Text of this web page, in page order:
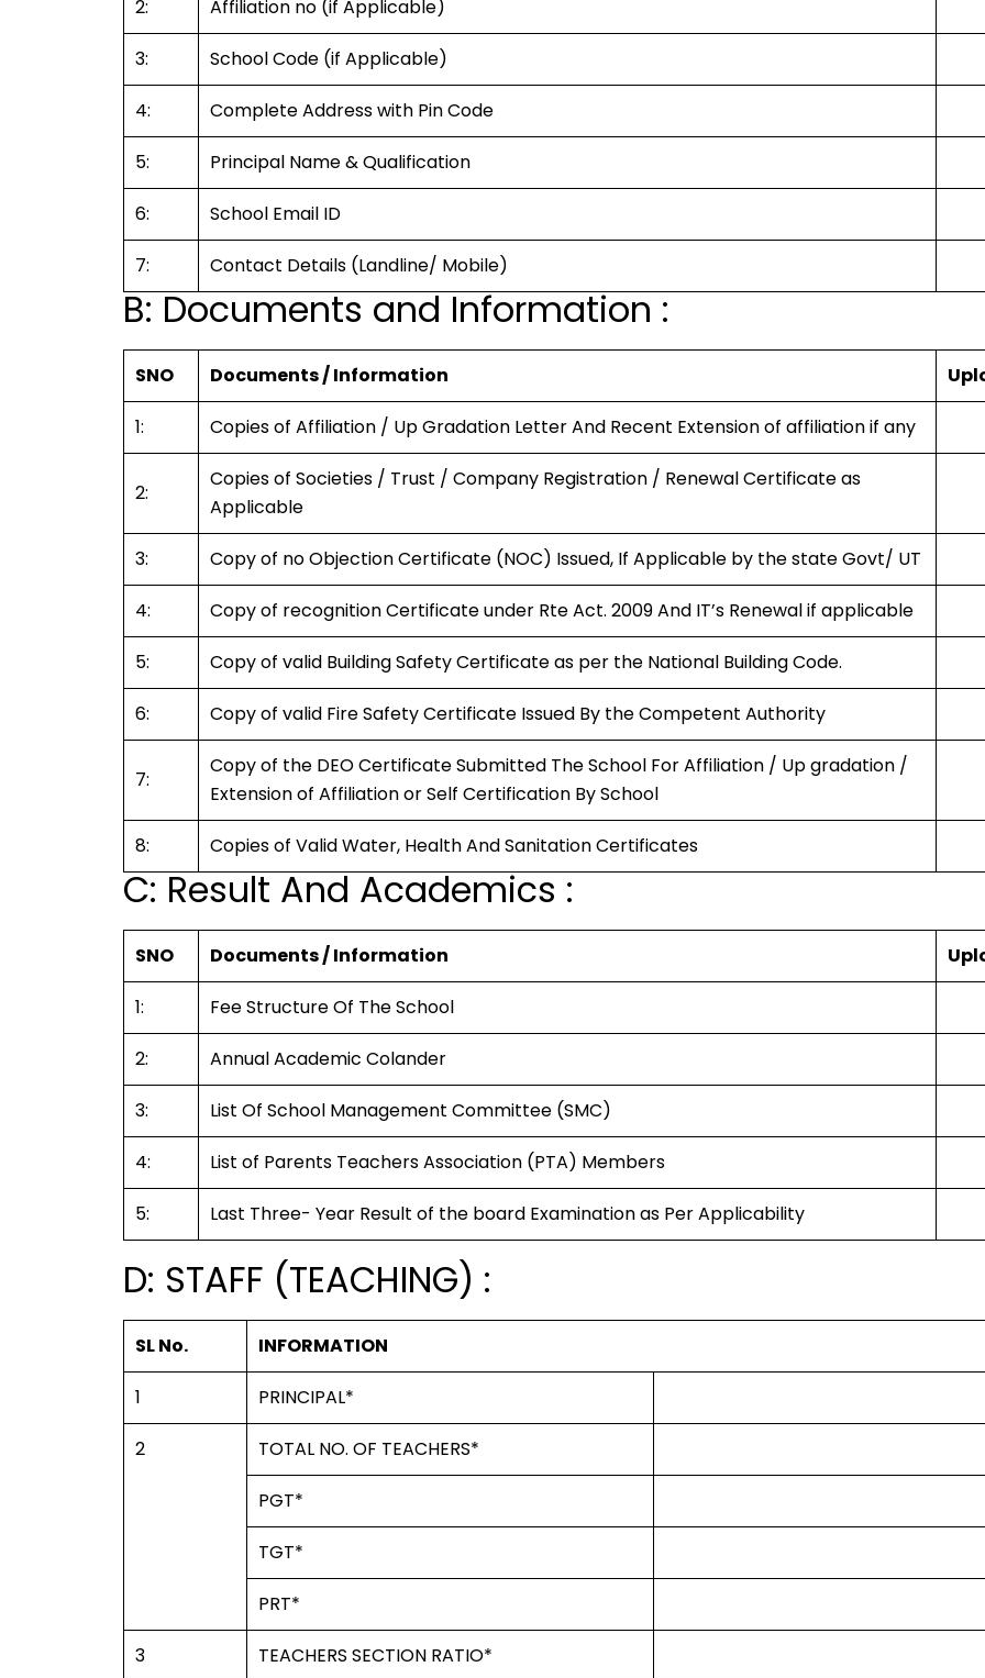
2: Affiliation no (if Applicable)
3: School Code (if Applicable)
4: Complete Address with Pin Code
5: Principal Name & Qualification
6: School Email ID
7: Contact Details (Landline/ Mobile)
B: Documents and Information :
SNO Documents / Information
1: Copies of Affiliation / Up Gradation Letter And Recent Extension of affiliation if any
2:
Copies of Societies / Trust / Company Registration / Renewal Certificate as
Applicable
3: Copy of no Objection Certificate (NOC) Issued, If Applicable by the state Govt/ UT
4: Copy of recognition Certificate under Rte Act. 2009 And IT’s Renewal if applicable
5: Copy of valid Building Safety Certificate as per the National Building Code.
6: Copy of valid Fire Safety Certificate Issued By the Competent Authority
7:
Copy of the DEO Certificate Submitted The School For Affiliation / Up gradation /
Extension of Affiliation or Self Certification By School
8: Copies of Valid Water, Health And Sanitation Certificates
C: Result And Academics :
SNO Documents / Information
1: Fee Structure Of The School
2: Annual Academic Colander
3: List Of School Management Committee (SMC)
4: List of Parents Teachers Association (PTA) Members
5: Last Three- Year Result of the board Examination as Per Applicability
D: STAFF (TEACHING) :
SL No. INFORMATION
1 PRINCIPAL*
2 TOTAL NO. OF TEACHERS*
PGT*
TGT*
PRT*
3 TEACHERS SECTION RATIO*